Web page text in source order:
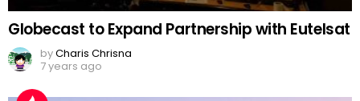
Globecast to Expand Partnership with Eutelsat
byCharis Chrisna
7 years ago